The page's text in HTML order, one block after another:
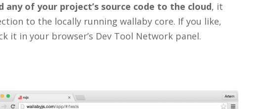
any of your project’s source code to the cloud, it
to the locally running wallaby core. If you like,
it in your browser’s Dev Tool Network panel.